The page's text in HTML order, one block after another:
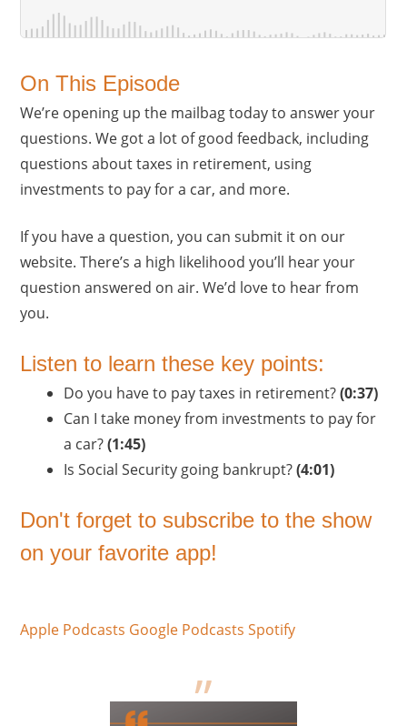
On This Episode
We’re opening up the mailbag today to answer your
questions. We got a lot of good feedback, including
questions about taxes in retirement, using
investments to pay for a car, and more.
If you have a question, you can submit it on our
website. There’s a high likelihood you’ll hear your
question answered on air. We’d love to hear from
you.
Listen to learn these key points:
Do you have to pay taxes in retirement?(0:37)
Can I take money from investments to pay for
a car?(1:45)
Is Social Security going bankrupt?(4:01)
Don't forget to subscribe to the show
on your favorite app!
Apple Podcasts Google Podcasts Spotify